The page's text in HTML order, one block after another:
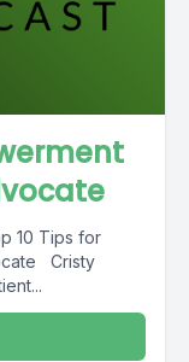
10 Tips for
Cristy